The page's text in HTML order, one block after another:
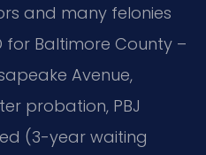
and many felonies
for Baltimore County –
Avenue,
probation, PBJ
(3-year waiting